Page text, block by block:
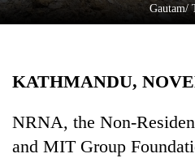
Environment
Gautam/
KATHMANDU,
NRNA, the Non-
and MIT Group